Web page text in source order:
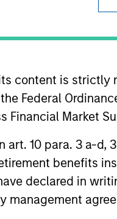
content is strictly
Federal
Financial Market
art. 10 para. 3 a-d,
benefits
declared in
management
Series B
Preferred
SaaS platform for
across music